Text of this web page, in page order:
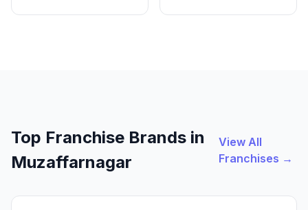
Top Franchise Brands in
Muzaffarnagar
View All
Franchises →